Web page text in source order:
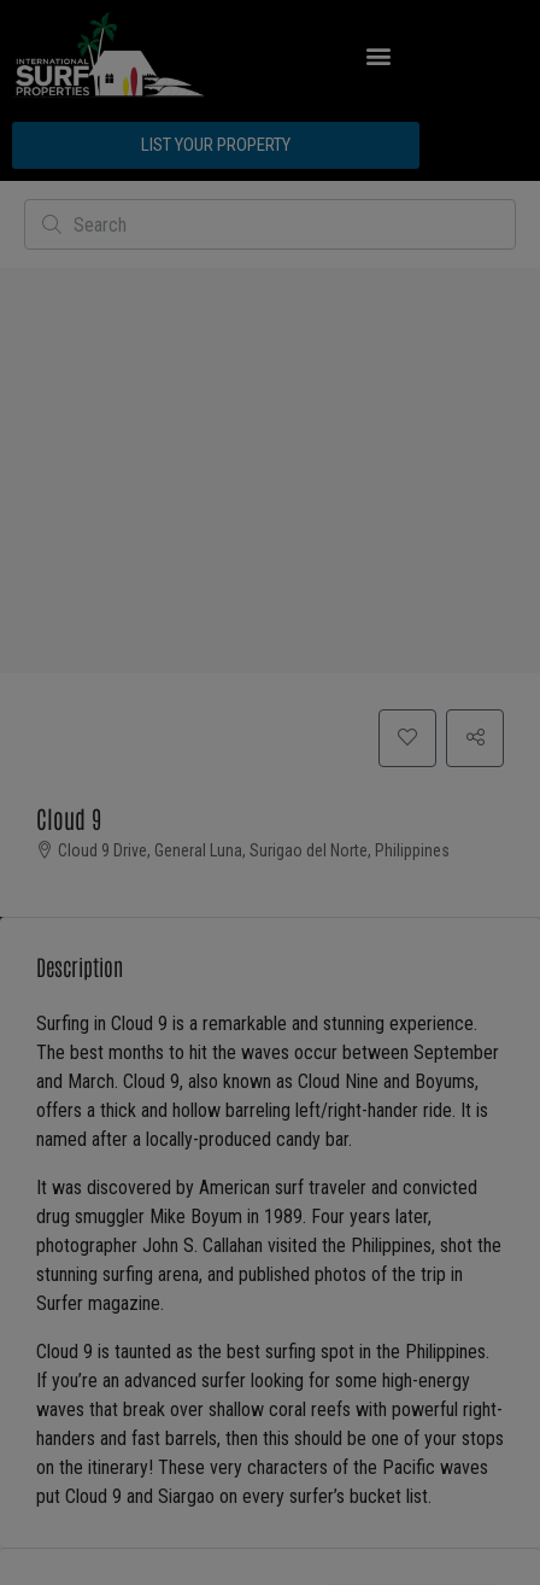
LIST YOUR PROPERTY
Cloud 9
Cloud 9 Drive, General Luna, Surigao del Norte, Philippines
Description
Surfing in Cloud 9 is a remarkable and stunning experience.
The best months to hit the waves occur between September
and March. Cloud 9, also known as Cloud Nine and Boyums,
offers a thick and hollow barreling left/right-hander ride. It is
named after a locally-produced candy bar.
It was discovered by American surf traveler and convicted
drug smuggler Mike Boyum in 1989. Four years later,
photographer John S. Callahan visited the Philippines, shot the
stunning surfing arena, and published photos of the trip in
Surfer magazine.
Cloud 9 is taunted as the best surfing spot in the Philippines.
If you’re an advanced surfer looking for some high-energy
waves that break over shallow coral reefs with powerful right-
handers and fast barrels, then this should be one of your stops
on the itinerary! These very characters of the Pacific waves
put Cloud 9 and Siargao on every surfer’s bucket list.